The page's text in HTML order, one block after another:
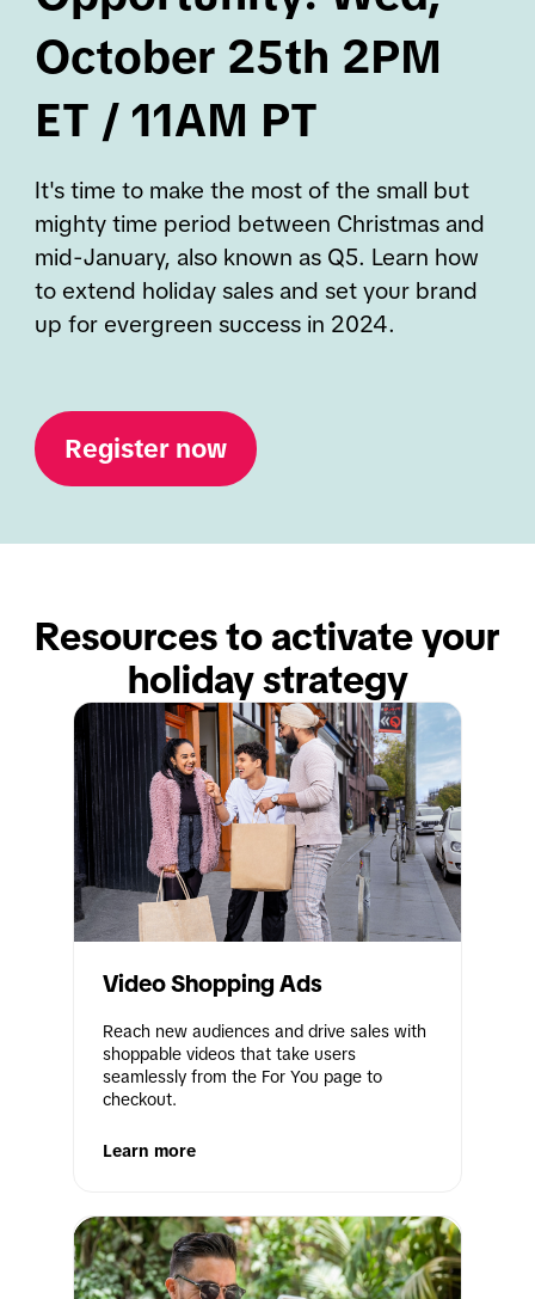
October 25th 2PM
ET / 11AM PT
It's time to make the most of the small but
mighty time period between Christmas and
mid-January, also known as Q5. Learn how
to extend holiday sales and set your brand
up for evergreen success in 2024.
Register now
Resources to activate your
holiday strategy
Video Shopping Ads
Reach new audiences and drive sales with
shoppable videos that take users
seamlessly from the For You page to
checkout.
Learn more